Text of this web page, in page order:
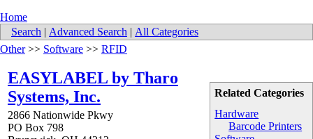
Home
Search | Advanced Search | All Categories
Related Categories
Hardware
Barcode Printers
Other>> Software >> RFID
EASYLABEL by Tharo
Systems, Inc.
2866 Nationwide Pkwy
PO Box 798